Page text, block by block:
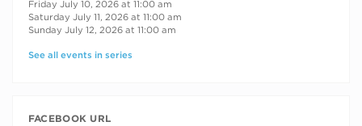
Friday July 10, 2026 at 11:00 am
Saturday July 11, 2026 at 11:00 am
Sunday July 12, 2026 at 11:00 am
See all events in series
FACEBOOK URL